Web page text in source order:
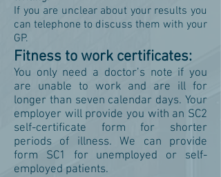
If you are unclear about your results you
can telephone to discuss them with your
GP.
Fitness to work certificates:
You only need a doctor’s note if you
are unable to work and are ill for
longer than seven calendar days. Your
employer will provide you with an SC2
self-certificate form for shorter
periods of illness. We can provide
form SC1 for unemployed or self-
employed patients.